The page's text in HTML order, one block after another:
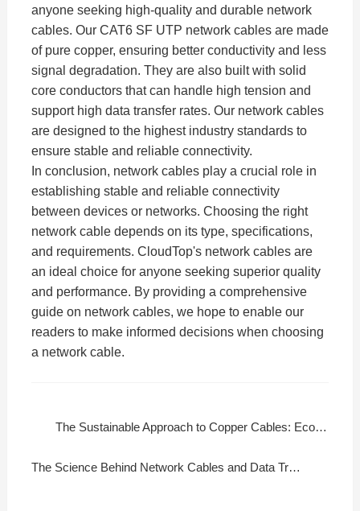
anyone seeking high-quality and durable network
cables. Our CAT6 SF UTP network cables are made
of pure copper, ensuring better conductivity and less
signal degradation. They are also built with solid
core conductors that can handle high tension and
support high data transfer rates. Our network cables
are designed to the highest industry standards to
ensure stable and reliable connectivity.
In conclusion, network cables play a crucial role in
establishing stable and reliable connectivity
between devices or networks. Choosing the right
network cable depends on its type, specifications,
and requirements. CloudTop's network cables are
an ideal choice for anyone seeking superior quality
and performance. By providing a comprehensive
guide on network cables, we hope to enable our
readers to make informed decisions when choosing
a network cable.
The Sustainable Approach to Copper Cables: Eco-Friendly Manufacturing
The Science Behind Network Cables and Data Transmission